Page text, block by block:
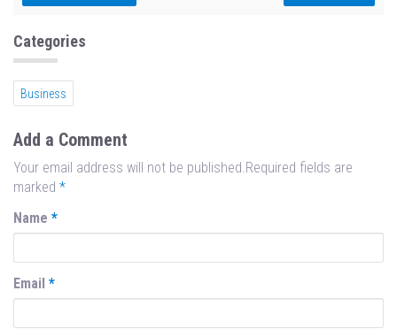
n
Categories
Business
Add a Comment
Your email address will not be published.Required fields are
marked *
Name *
Email *